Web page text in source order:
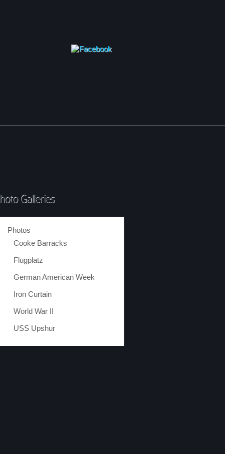
Photos
Cooke Barracks
Flugplatz
German American Week
Iron Curtain
World War II
USS Upshur